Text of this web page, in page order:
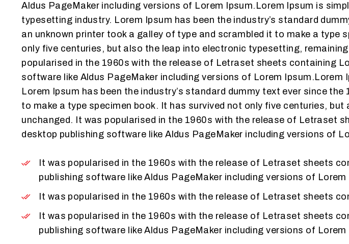
Aldus PageMaker including versions of Lorem Ipsum.Lorem Ipsum is
typesetting industry. Lorem Ipsum has been the industry’s standard
an unknown printer took a galley of type and scrambled it to make a type
only five centuries, but also the leap into electronic typesetting,
popularised in the 1960s with the release of Letraset sheets containing
software like Aldus PageMaker including versions of Lorem
Lorem Ipsum has been the industry’s standard dummy text ever since
to make a type specimen book. It has survived not only five centuries,
unchanged. It was popularised in the 1960s with the release of Letraset
desktop publishing software like Aldus PageMaker including versions of
It was popularised in the 1960s with the release of Letraset sheets
publishing software like Aldus PageMaker including versions of Lorem
It was popularised in the 1960s with the release of Letraset sheets
It was popularised in the 1960s with the release of Letraset sheets
publishing software like Aldus PageMaker including versions of Lorem